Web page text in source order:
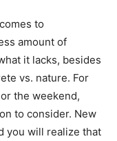
to
amount of
it lacks, besides
vs. nature. For
the weekend,
to consider. New
you will realize that